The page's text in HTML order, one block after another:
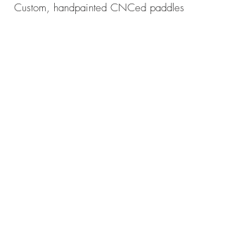
Custom, handpainted CNCed paddles